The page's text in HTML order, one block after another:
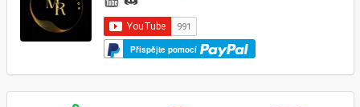
Přispějte pomocí